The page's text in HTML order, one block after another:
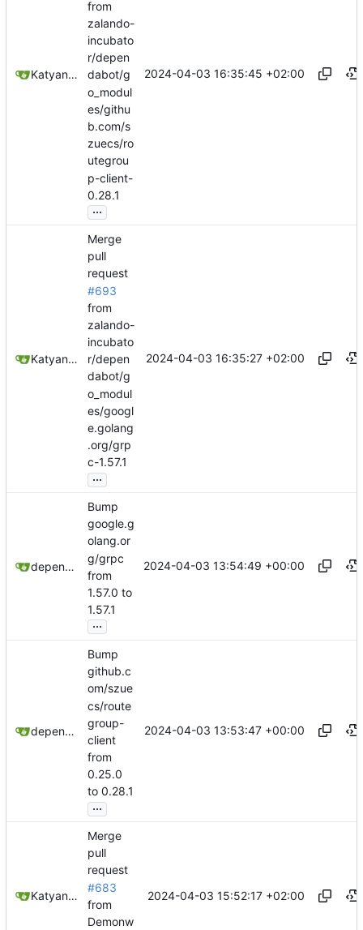
Katyanna Moura
from
zalando-
incubato
r/depen
dabot/g
o_modul
es/githu
b.com/s
zuecs/ro
utegrou
p-client-
0.28.1
...
2024-04-03 16:35:45 +02:00
Katyanna Moura
Merge
pull
request
#693
from
zalando-
incubato
r/depen
dabot/g
o_modul
es/googl
e.golang
.org/grp
c-1.57.1
...
2024-04-03 16:35:27 +02:00
dependabot[bot]
Bump
google.g
olang.or
g/grpc
from
1.57.0 to
1.57.1
...
2024-04-03 13:54:49 +00:00
dependabot[bot]
Bump
github.c
om/szue
cs/route
group-
client
from
0.25.0
to 0.28.1
...
2024-04-03 13:53:47 +00:00
Katyanna Moura
Merge
pull
request
#683
from
Demonw
2024-04-03 15:52:17 +02:00